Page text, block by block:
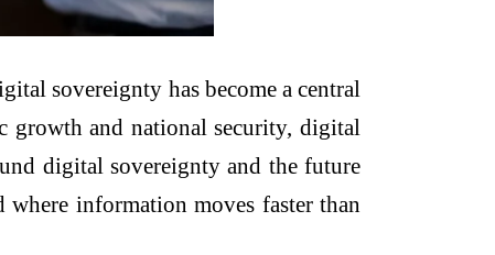
sovereignty has become a central
growth and national security, digital
digital sovereignty and the future
information moves faster than